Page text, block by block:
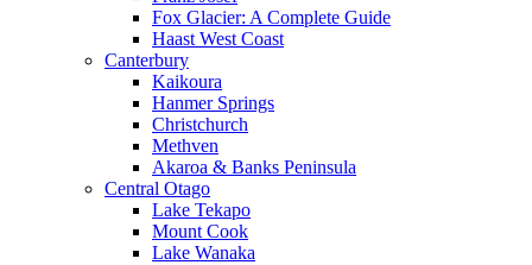
Fox Glacier: A Complete Guide
Haast West Coast
Canterbury
Kaikoura
Hanmer Springs
Christchurch
Methven
Akaroa & Banks Peninsula
Central Otago
Lake Tekapo
Mount Cook
Lake Wanaka